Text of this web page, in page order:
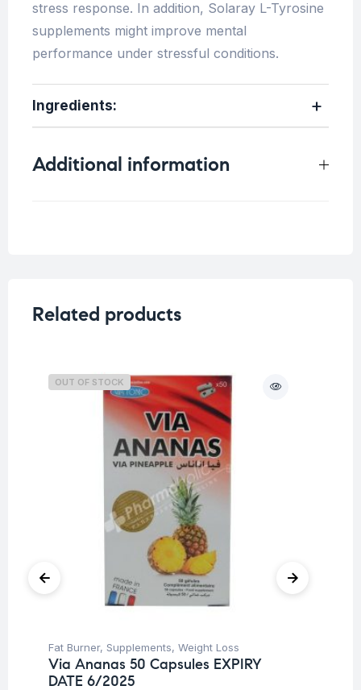
stress response. In addition, Solaray L-Tyrosine
supplements might improve mental
performance under stressful conditions.
Ingredients:
Additional information
Related products
OUT OF STOCK
Fat Burner, Supplements, Weight Loss
Via Ananas 50 Capsules EXPIRY
DATE 6/2025